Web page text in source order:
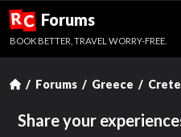
RC Forums
BOOK BETTER, TRAVEL WORRY-FREE.
Forums Greece Crete
Share your